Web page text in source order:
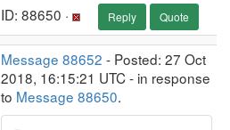
ID: 88650 · Reply Quote
Message 88652 - Posted: 27 Oct
2018, 16:15:21 UTC - in response
to Message 88650.